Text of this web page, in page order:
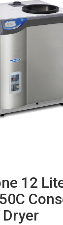
12
Dryer